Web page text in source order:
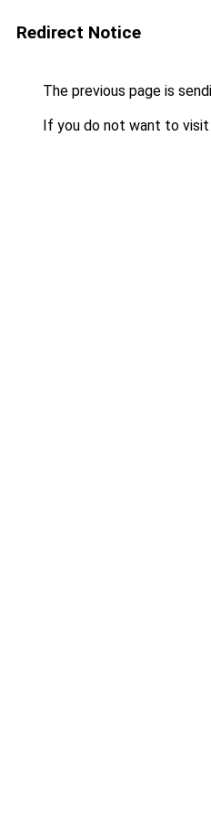
Redirect Notice
The previous page is
If you do not want to